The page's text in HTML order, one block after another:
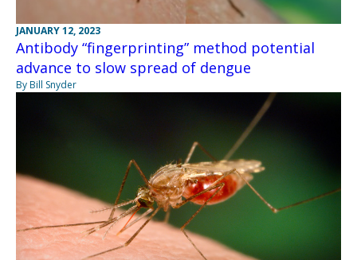
JANUARY 12, 2023
Antibody “fingerprinting” method potential
advance to slow spread of dengue
By Bill Snyder